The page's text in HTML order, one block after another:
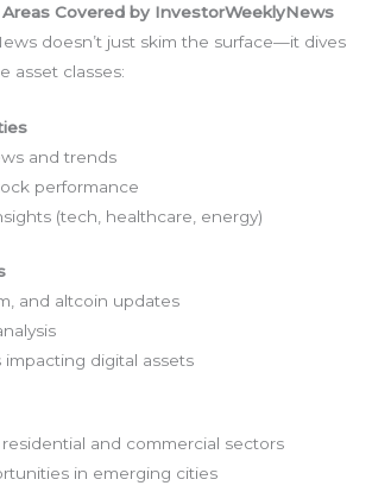
Covered by InvestorWeeklyNews
doesn’t just skim the surface—it dives
asset classes:
and trends
performance
(tech, healthcare, energy)
and altcoin updates
digital assets
and commercial sectors
in emerging cities